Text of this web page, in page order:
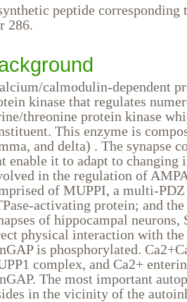
peptide
286.
calmodulin-dependent
kinase that regulates
threonine protein kinase
This enzyme is
and delta) . The synapse
enable it to adapt to
in the regulation of
of MUPPI, a multi-
activating protein; and
of hippocampal
physical interaction with
is phosphorylated.
complex, and Ca2+
The most important
in the vicinity of the